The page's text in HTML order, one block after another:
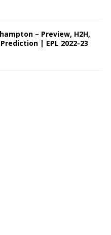
– Preview, H2H,
| EPL 2022-23